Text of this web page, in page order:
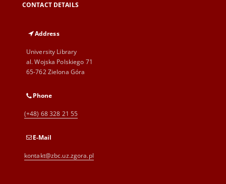
CONTACT DETAILS
Address
University Library
al. Wojska Polskiego 71
65-762 Zielona Góra
Phone
(+48) 68 328 21 55
E-Mail
kontakt@zbc.uz.zgora.pl